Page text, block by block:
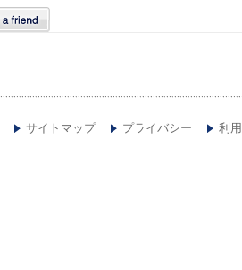
サイトマップ プライバシー 利